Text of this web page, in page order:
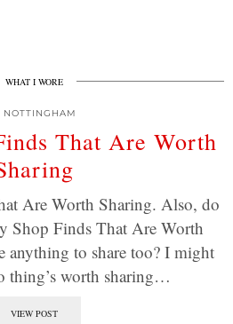
WHAT I WORE
NOTTINGHAM
That Are Worth
Are Worth Sharing. Also, do
Shop Finds That Are Worth
anything to share too? I might
thing’s worth sharing…
VIEW POST